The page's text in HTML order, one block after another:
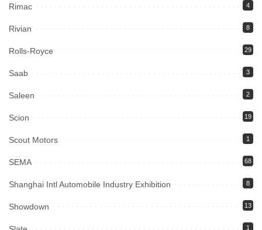
Rimac 4
Rivian 8
Rolls-Royce 29
Saab 3
Saleen 2
Scion 19
Scout Motors 1
SEMA 68
Shanghai Intl Automobile Industry Exhibition 8
Showdown 13
1